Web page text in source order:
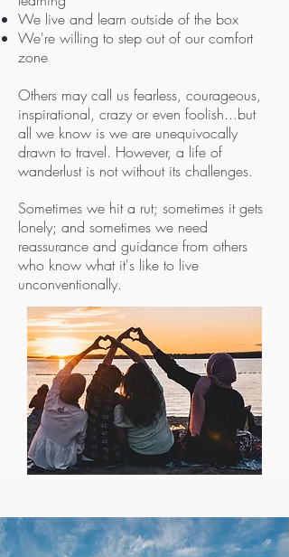
We live and learn outside of the box
We're willing to step out of our comfort
zone
Others may call us fearless, courageous,
inspirational, crazy or even foolish...but
all we know is we are unequivocally
drawn to travel. However, a life of
wanderlust is not without its challenges.
Sometimes we hit a rut; sometimes it gets
lonely; and sometimes we need
reassurance and guidance from others
who know what it's like to live
unconventionally.